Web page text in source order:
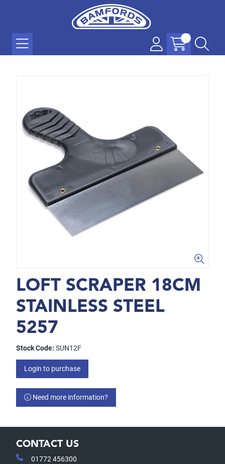
LOFT SCRAPER 18CM
STAINLESS STEEL
5257
Stock Code: SUN12F
Login to purchase
Need more information?
CONTACT US
01772 456300